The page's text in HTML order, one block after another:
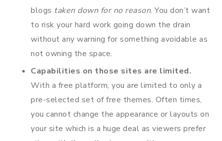
blogs taken down for no reason. You don’t want
to risk your hard work going down the drain
without any warning for something avoidable as
not owning the space.
Capabilities on those sites are limited.
With a free platform, you are limited to only a
pre-selected set of free themes. Often times,
you cannot change the appearance or layouts on
your site which is a huge deal as viewers prefer